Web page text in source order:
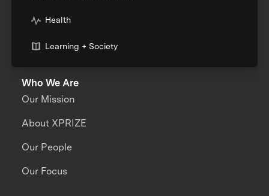
Health
Learning + Society
Who We Are
Our Mission
About XPRIZE
Our People
Our Focus